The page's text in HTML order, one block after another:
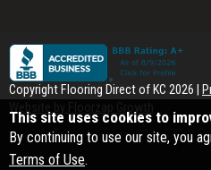
Copyright Flooring Direct of KC 2026
This site uses cookies to
By continuing to use our site, you
Terms of Use.